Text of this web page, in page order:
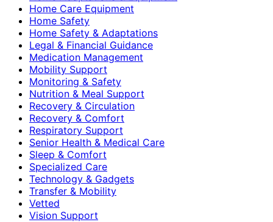
Home Care Equipment
Home Safety
Home Safety & Adaptations
Legal & Financial Guidance
Medication Management
Mobility Support
Monitoring & Safety
Nutrition & Meal Support
Recovery & Circulation
Recovery & Comfort
Respiratory Support
Senior Health & Medical Care
Sleep & Comfort
Specialized Care
Technology & Gadgets
Transfer & Mobility
Vetted
Vision Support